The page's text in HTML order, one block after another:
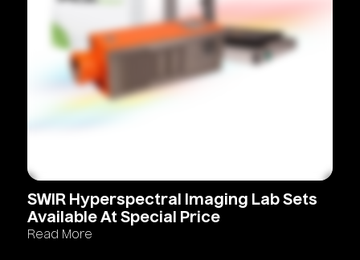
SWIR Hyperspectral Imaging Lab Sets
Available At Special Price
Read More